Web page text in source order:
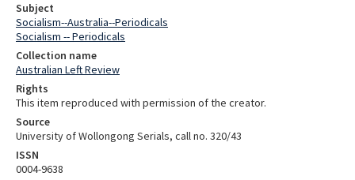
Subject
Socialism--Australia--Periodicals
Socialism -- Periodicals
Collection name
Australian Left Review
Rights
This item reproduced with permission of the creator.
Source
University of Wollongong Serials, call no. 320/43
ISSN
0004-9638